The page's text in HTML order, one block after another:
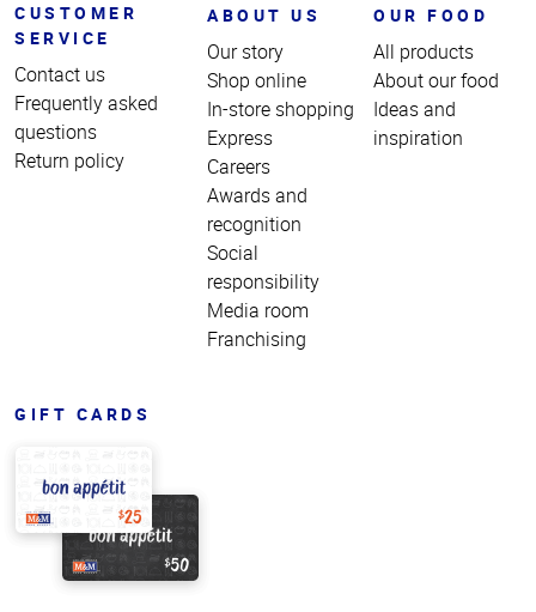
CUSTOMER
SERVICE
Contact us
Frequently asked
questions
Return policy
ABOUT US
Our story
Shop online
In-store shopping
Express
Careers
Awards and
recognition
Social
responsibility
Media room
Franchising
OUR FOOD
All products
About our food
Ideas and
inspiration
GIFT CARDS